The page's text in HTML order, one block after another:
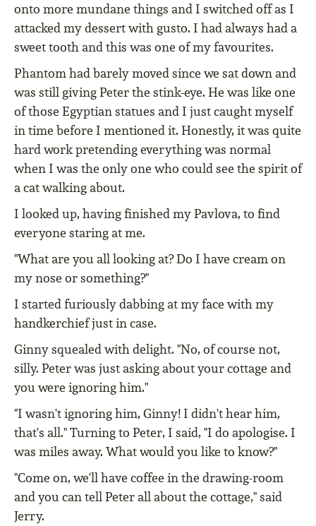
onto more mundane things and I switched off as I
attacked my dessert with gusto. I had always had a
sweet tooth and this was one of my favourites.
Phantom had barely moved since we sat down and
was still giving Peter the stink-eye. He was like one
of those Egyptian statues and I just caught myself
in time before I mentioned it. Honestly, it was quite
hard work pretending everything was normal
when I was the only one who could see the spirit of
a cat walking about.
I looked up, having finished my Pavlova, to find
everyone staring at me.
"What are you all looking at? Do I have cream on
my nose or something?"
I started furiously dabbing at my face with my
handkerchief just in case.
Ginny squealed with delight. "No, of course not,
silly. Peter was just asking about your cottage and
you were ignoring him."
"I wasn't ignoring him, Ginny! I didn't hear him,
that's all." Turning to Peter, I said, "I do apologise. I
was miles away. What would you like to know?"
"Come on, we'll have coffee in the drawing-room
and you can tell Peter all about the cottage," said
Jerry.